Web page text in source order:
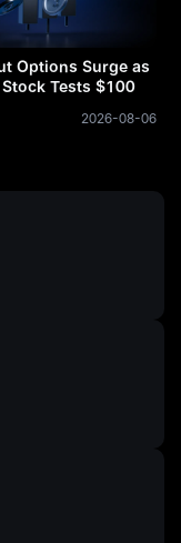
Options Surge as
Tests $100
2026-08-06